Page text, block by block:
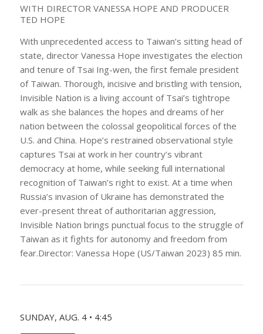
WITH DIRECTOR VANESSA HOPE AND PRODUCER
TED HOPE
With unprecedented access to Taiwan’s sitting head of
state, director Vanessa Hope investigates the election
and tenure of Tsai Ing-wen, the first female president
of Taiwan. Thorough, incisive and bristling with tension,
Invisible Nation is a living account of Tsai’s tightrope
walk as she balances the hopes and dreams of her
nation between the colossal geopolitical forces of the
U.S. and China. Hope’s restrained observational style
captures Tsai at work in her country’s vibrant
democracy at home, while seeking full international
recognition of Taiwan’s right to exist. At a time when
Russia’s invasion of Ukraine has demonstrated the
ever-present threat of authoritarian aggression,
Invisible Nation brings punctual focus to the struggle of
Taiwan as it fights for autonomy and freedom from
fear.Director: Vanessa Hope (US/Taiwan 2023) 85 min.
SUNDAY, AUG. 4 • 4:45